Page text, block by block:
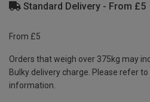
Standard Delivery - From £5
From £5
Orders that weigh over 375kg may
Bulky delivery charge. Please refer to
information.